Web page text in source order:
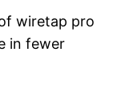
wiretap pro
in fewer